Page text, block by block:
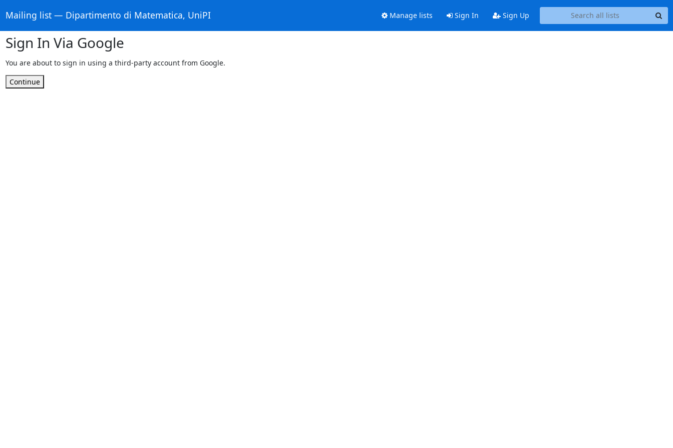
Mailing list — Dipartimento di Matematica, UniPI Manage lists Sign In Sign Up
Sign In Via Google
You are about to sign in using a third-party account from Google.
Continue